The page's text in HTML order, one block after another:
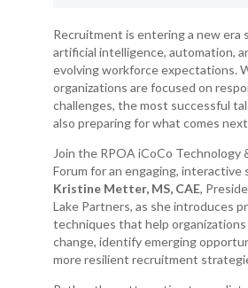
Recruitment is entering a new era
artificial intelligence, automation,
evolving workforce expectations.
organizations are focused on
challenges, the most successful
also preparing for what comes
Join the RPOA iCoCo Technology
Forum for an engaging, interactive
Kristine Metter, MS, CAE,
Lake Partners, as she introduces
techniques that help
change, identify emerging
more resilient recruitment